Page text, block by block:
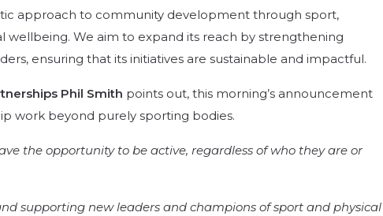
approach to community development through sport,
wellbeing. We aim to expand its reach by strengthening
ensuring that its initiatives are sustainable and impactful.
Phil Smith points out, this morning’s announcement
work beyond purely sporting bodies.
the opportunity to be active, regardless of who they are or
supporting new leaders and champions of sport and physical